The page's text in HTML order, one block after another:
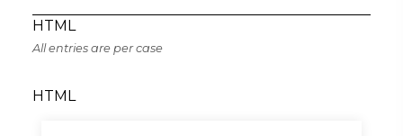
HTML
All entries are per case
HTML